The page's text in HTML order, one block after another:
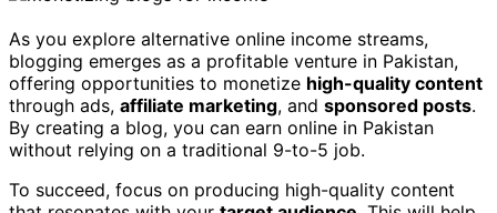
As you explore alternative online income streams,
blogging emerges as a profitable venture in Pakistan,
offering opportunities to monetize high-quality content
through ads, affiliate marketing, and sponsored posts.
By creating a blog, you can earn online in Pakistan
without relying on a traditional 9-to-5 job.
To succeed, focus on producing high-quality content